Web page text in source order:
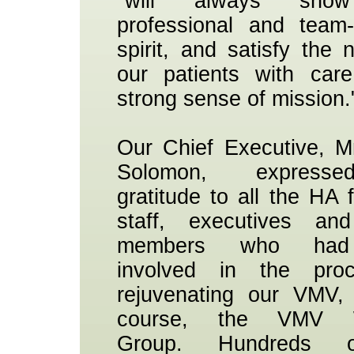
professional and
spirit, and satisfy the
our patients with
strong sense of
Our Chief Executive,
Solomon,
gratitude to all the HA
staff, executives
members who
involved in the
rejuvenating our
course, the VMV
Group. Hundreds